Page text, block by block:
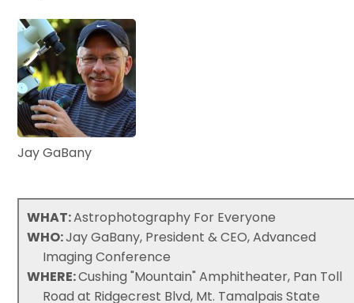
Jay GaBany
WHAT:Astrophotography For Everyone
WHO:Jay GaBany, President & CEO, Advanced
Imaging Conference
WHERE:Cushing "Mountain" Amphitheater, Pan Toll
Road at Ridgecrest Blvd, Mt. Tamalpais State